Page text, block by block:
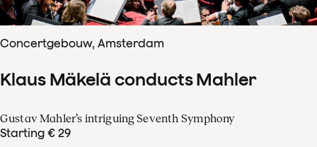
Concertgebouw, Amsterdam
Klaus Mäkelä conducts Mahler
Gustav Mahler’s intriguing Seventh Symphony
Starting € 29